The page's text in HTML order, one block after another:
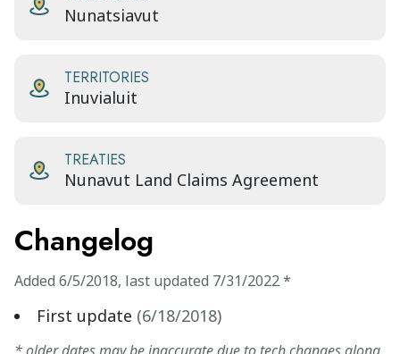
Nunatsiavut
TERRITORIES
Inuvialuit
TREATIES
Nunavut Land Claims Agreement
Changelog
Added 6/5/2018, last updated 7/31/2022*
First update (6/18/2018)